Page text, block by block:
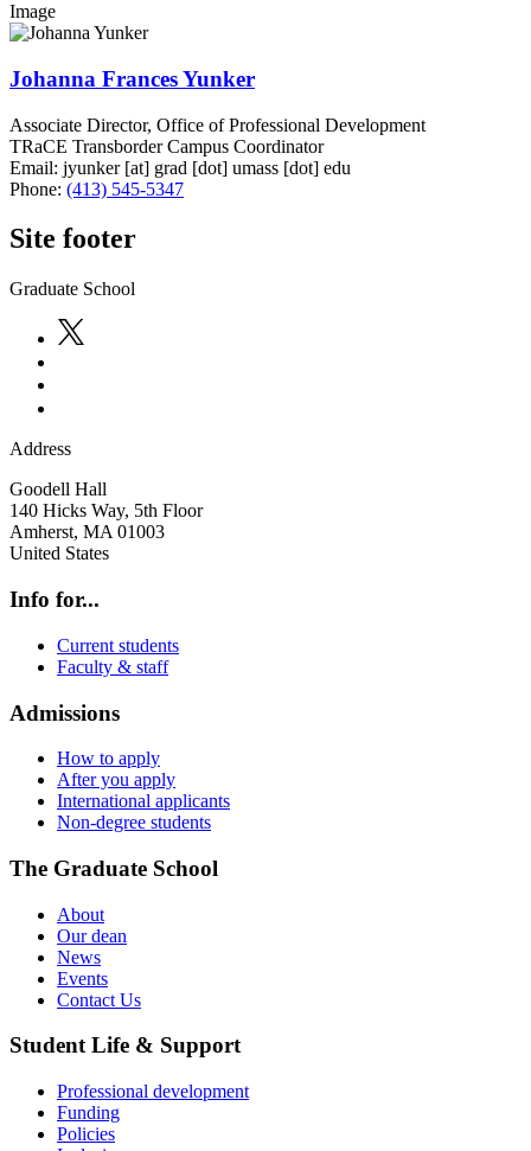
Image
Johanna Frances Yunker
Associate Director, Office of Professional Development
TRaCE Transborder Campus Coordinator
Email: jyunker[at] grad [dot] umass [dot] edu
Phone: (413) 545-5347
Site footer
Graduate School
Address
Goodell Hall
140 Hicks Way, 5th Floor
Amherst, MA 01003
United States
Info for...
Current students
Faculty & staff
Admissions
How to apply
After you apply
International applicants
Non-degree students
The Graduate School
About
Our dean
News
Events
Contact Us
Student Life & Support
Professional development
Funding
Policies